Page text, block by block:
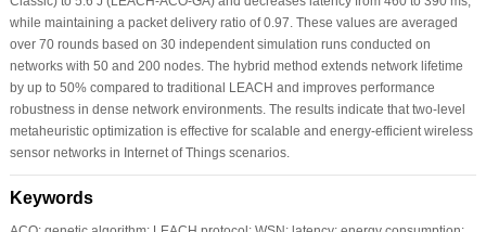
while maintaining a packet delivery ratio of 0.97. These values are averaged
over 70 rounds based on 30 independent simulation runs conducted on
networks with 50 and 200 nodes. The hybrid method extends network lifetime
by up to 50% compared to traditional LEACH and improves performance
robustness in dense network environments. The results indicate that two-level
metaheuristic optimization is effective for scalable and energy-efficient wireless
sensor networks in Internet of Things scenarios.
Keywords